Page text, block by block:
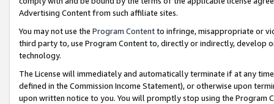
Advertising Content from such affiliate sites.
You may not use the Program Contentto infringe, misappropriate or
third party to, use Program Content to, directly or indirectly, develop
technology.
The License will immediately and automatically terminate if at any
defined in the Commission Income Statement), or otherwise upon
upon written notice to you. You will promptly stop using the Program